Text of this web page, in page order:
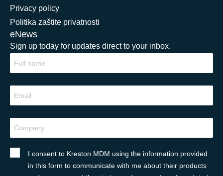
Privacy policy
Politika zaštite privatnosti
eNews
Sign up today for updates direct to your inbox.
I consent to Kreston MDM using the information provided
in this form to communicate with me about their products